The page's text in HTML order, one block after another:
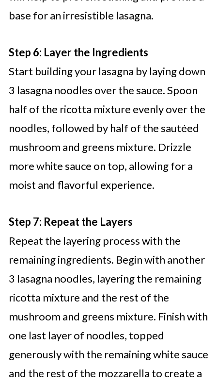
base for an irresistible lasagna.
Step 6: Layer the Ingredients
Start building your lasagna by laying down
3 lasagna noodles over the sauce. Spoon
half of the ricotta mixture evenly over the
noodles, followed by half of the sautéed
mushroom and greens mixture. Drizzle
more white sauce on top, allowing for a
moist and flavorful experience.
Step 7: Repeat the Layers
Repeat the layering process with the
remaining ingredients. Begin with another
3 lasagna noodles, layering the remaining
ricotta mixture and the rest of the
mushroom and greens mixture. Finish with
one last layer of noodles, topped
generously with the remaining white sauce
and the rest of the mozzarella to create a